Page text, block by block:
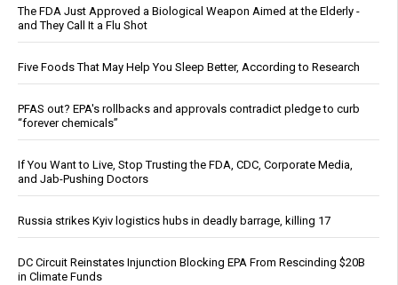
The FDA Just Approved a Biological Weapon Aimed at the Elderly -
and They Call It a Flu Shot
Five Foods That May Help You Sleep Better, According to Research
PFAS out? EPA's rollbacks and approvals contradict pledge to curb
“forever chemicals”
If You Want to Live, Stop Trusting the FDA, CDC, Corporate Media,
and Jab-Pushing Doctors
Russia strikes Kyiv logistics hubs in deadly barrage, killing 17
DC Circuit Reinstates Injunction Blocking EPA From Rescinding $20B
in Climate Funds